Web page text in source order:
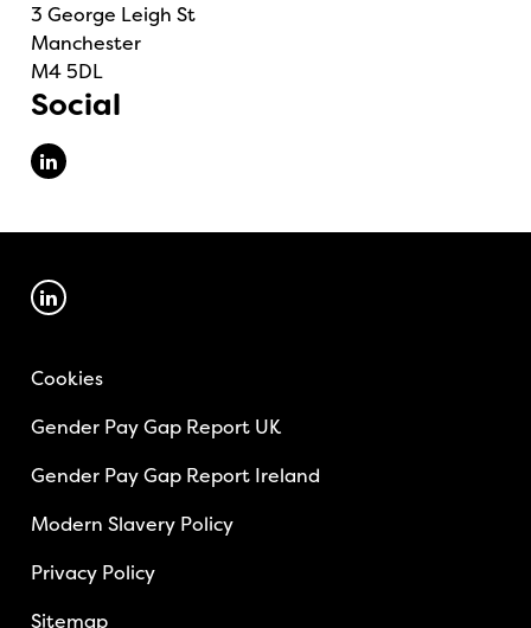
3 George Leigh St
Manchester
M4 5DL
Social
Cookies
Gender Pay Gap Report UK
Gender Pay Gap Report Ireland
Modern Slavery Policy
Privacy Policy
Sitemap